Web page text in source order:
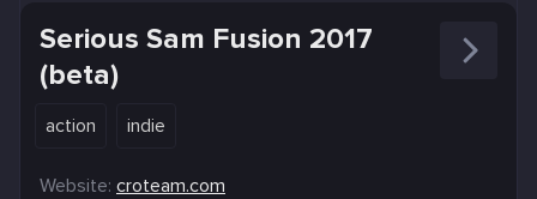
Serious Sam Fusion 2017
(beta)
action indie
Website: croteam.com